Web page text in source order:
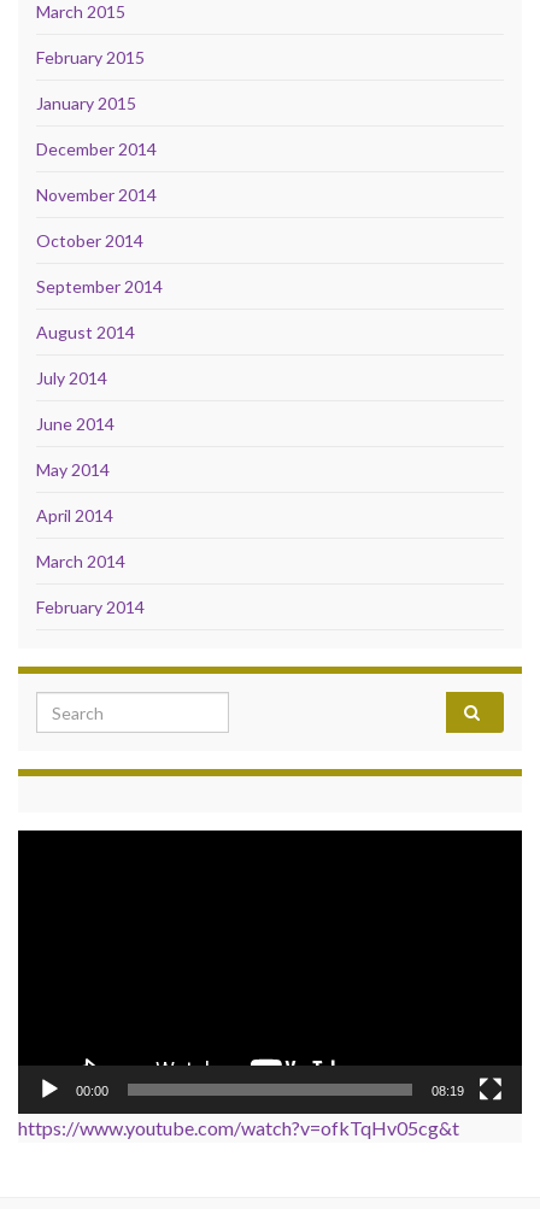
March 2015
February 2015
January 2015
December 2014
November 2014
October 2014
September 2014
August 2014
July 2014
June 2014
May 2014
April 2014
March 2014
February 2014
Search for:
00:00 08:19
https://www.youtube.com/watch?v=ofkTqHv05cg&t